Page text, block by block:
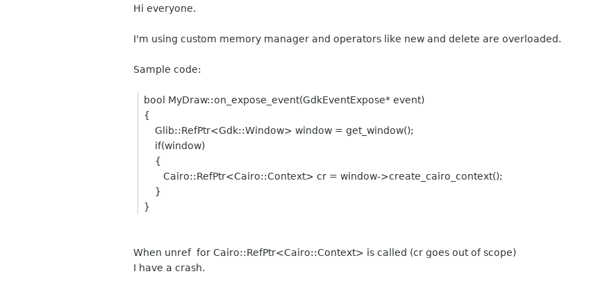
Hi everyone.
I'm using custom memory manager and operators like new and delete are overloaded.
Sample code:
bool MyDraw::on_expose_event(GdkEventExpose* event)
{
Glib::RefPtr<Gdk::Window> window = get_window();
if(window)
{
Cairo::RefPtr<Cairo::Context> cr = window->create_cairo_context();
}
}
When unref for Cairo::RefPtr<Cairo::Context> is called (cr goes out of scope)
I have a crash.